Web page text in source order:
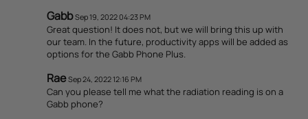
Gabb Sep 19, 2022 04:23 PM
Great question! It does not, but we will bring this up with
our team. In the future, productivity apps will be added as
options for the Gabb Phone Plus.
Rae Sep 24, 2022 12:16 PM
Can you please tell me what the radiation reading is on a
Gabb phone?